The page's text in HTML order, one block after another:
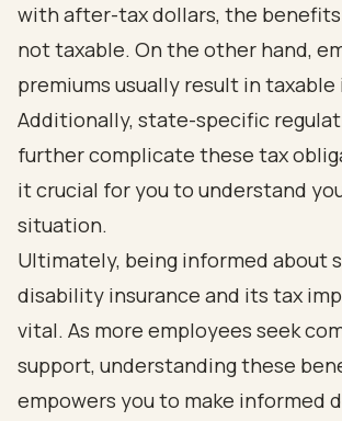
with after-tax dollars, the
not taxable. On the other hand,
premiums usually result in taxable
Additionally, state-specific
further complicate these tax
it crucial for you to understand
situation.
Ultimately, being informed about
disability insurance and its tax
vital. As more employees seek
support, understanding these
empowers you to make informed